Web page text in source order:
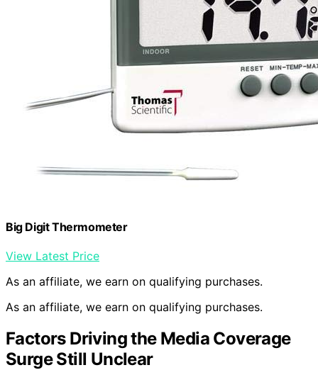
Big Digit Thermometer
View Latest Price
As an affiliate, we earn on qualifying purchases.
As an affiliate, we earn on qualifying purchases.
Factors Driving the Media Coverage
Surge Still Unclear